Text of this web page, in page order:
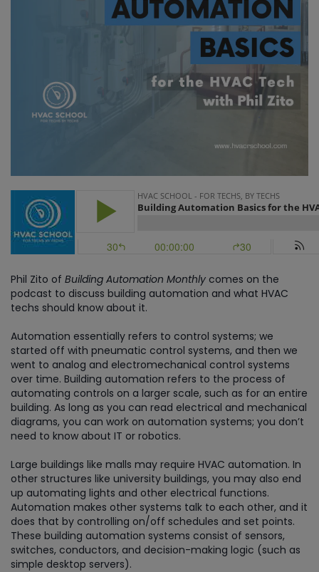
Phil Zito of Building Automation Monthly comes on the
podcast to discuss building automation and what HVAC
techs should know about it.
Automation essentially refers to control systems; we
started off with pneumatic control systems, and then we
went to analog and electromechanical control systems
over time. Building automation refers to the process of
automating controls on a larger scale, such as for an entire
building. As long as you can read electrical and mechanical
diagrams, you can work on automation systems; you don’t
need to know about IT or robotics.
Large buildings like malls may require HVAC automation. In
other structures like university buildings, you may also end
up automating lights and other electrical functions.
Automation makes other systems talk to each other, and it
does that by controlling on/off schedules and set points.
These building automation systems consist of sensors,
switches, conductors, and decision-making logic (such as
simple desktop servers).